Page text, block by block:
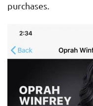
purchases.